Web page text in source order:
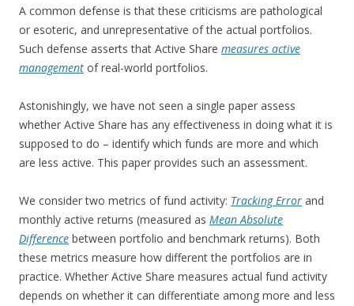
A common defense is that these criticisms are pathological
or esoteric, and unrepresentative of the actual portfolios.
Such defense asserts that Active Share measures active
management of real-world portfolios.
Astonishingly, we have not seen a single paper assess
whether Active Share has any effectiveness in doing what it is
supposed to do – identify which funds are more and which
are less active. This paper provides such an assessment.
We consider two metrics of fund activity: Tracking Error and
monthly active returns (measured as Mean Absolute
Difference between portfolio and benchmark returns). Both
these metrics measure how different the portfolios are in
practice. Whether Active Share measures actual fund activity
depends on whether it can differentiate among more and less